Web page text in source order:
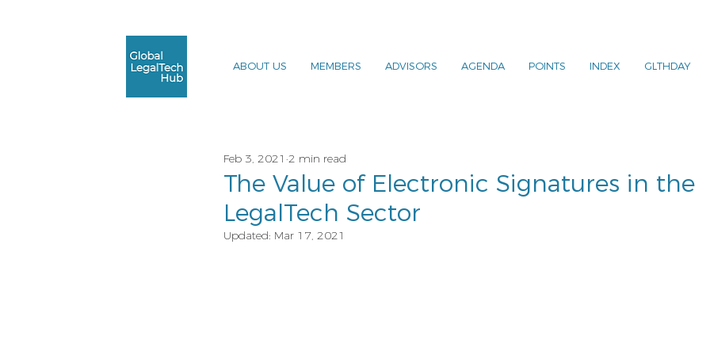
ABOUT US MEMBERS ADVISORS AGENDA POINTS INDEX GLTHDAY
The Value of Electronic Signatures in the
LegalTech Sector
Feb 3, 2021 2 min read
Updated: Mar 17, 2021